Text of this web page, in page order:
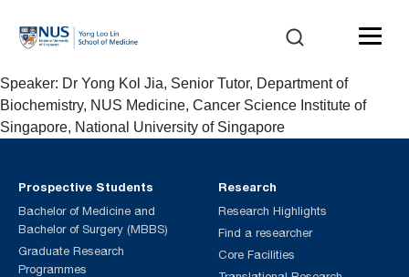
Speaker: Dr Yong Kol Jia, Senior Tutor, Department of
Biochemistry, NUS Medicine, Cancer Science Institute of
Singapore, National University of Singapore
Prospective Students
Bachelor of Medicine and
Bachelor of Surgery (MBBS)
Graduate Research
Programmes
Research
Research Highlights
Find a researcher
Core Facilities